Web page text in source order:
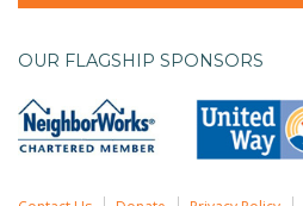
OUR FLAGSHIP SPONSORS